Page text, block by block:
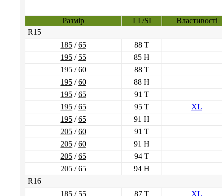
Размір LI /SI
Властивості
R15
185 /65
88 T
195 / 55
85 H
195 /60
88 T
195 /60
88 H
195 /65
91 T
195 /65 95 T
XL
195 /65
91 H
205 /60
91 T
205 /60
91 H
205 /65
94 T
205 /65
94 H
R16
185 / 55 87 T
XL